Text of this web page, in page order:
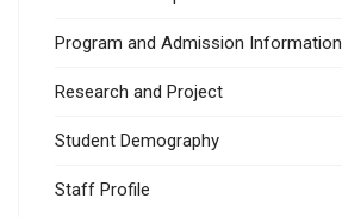
Program and Admission Information
Research and Project
Student Demography
Staff Profile